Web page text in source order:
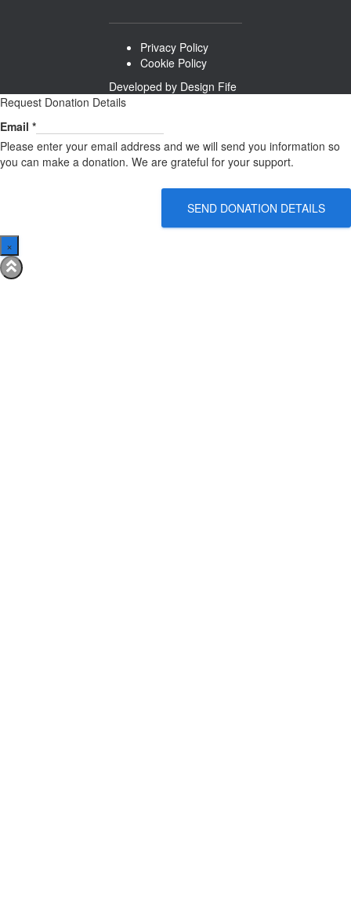
Privacy Policy
Cookie Policy
Developed by Design Fife
Request Donation Details
Email
Email *
Please enter your email address and we will send you information so
you can make a donation. We are grateful for your support.
SEND DONATION DETAILS
×